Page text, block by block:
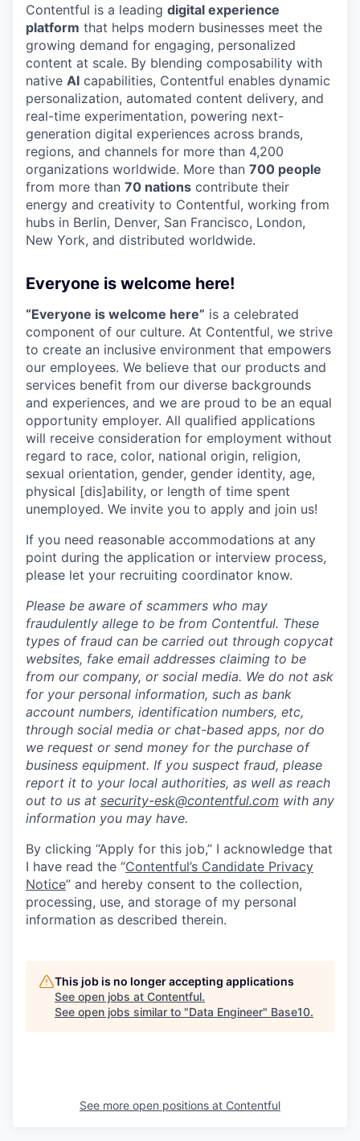
Contentful is a leading digital experience
platform that helps modern businesses meet the
growing demand for engaging, personalized
content at scale. By blending composability with
native AI capabilities, Contentful enables dynamic
personalization, automated content delivery, and
real-time experimentation, powering next-
generation digital experiences across brands,
regions, and channels for more than 4,200
organizations worldwide. More than 700 people
from more than 70 nations contribute their
energy and creativity to Contentful, working from
hubs in Berlin, Denver, San Francisco, London,
New York, and distributed worldwide.
Everyone is welcome here!
“Everyone is welcome here” is a celebrated
component of our culture. At Contentful, we strive
to create an inclusive environment that empowers
our employees. We believe that our products and
services benefit from our diverse backgrounds
and experiences, and we are proud to be an equal
opportunity employer. All qualified applications
will receive consideration for employment without
regard to race, color, national origin, religion,
sexual orientation, gender, gender identity, age,
physical [dis]ability, or length of time spent
unemployed. We invite you to apply and join us!
If you need reasonable accommodations at any
point during the application or interview process,
please let your recruiting coordinator know.
Please be aware of scammers who may
fraudulently allege to be from Contentful. These
types of fraud can be carried out through copycat
websites, fake email addresses claiming to be
from our company, or social media. We do not ask
for your personal information, such as bank
account numbers, identification numbers, etc,
through social media or chat-based apps, nor do
we request or send money for the purchase of
business equipment. If you suspect fraud, please
report it to your local authorities, as well as reach
out to us at security-esk@contentful.com with any
information you may have.
By clicking “Apply for this job,” I acknowledge that
I have read the “Contentful’s Candidate Privacy
Notice” and hereby consent to the collection,
processing, use, and storage of my personal
information as described therein.
This job is no longer accepting applications
See open jobs at Contentful.
See open jobs similar to "Data Engineer" Base10.
See more open positions at Contentful